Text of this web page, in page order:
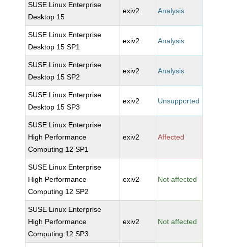
SUSE Linux Enterprise
Desktop 15
exiv2 Analysis
SUSE Linux Enterprise
Desktop 15 SP1
exiv2 Analysis
SUSE Linux Enterprise
Desktop 15 SP2
exiv2 Analysis
SUSE Linux Enterprise
Desktop 15 SP3
exiv2 Unsupported
SUSE Linux Enterprise
High Performance
Computing 12 SP1
exiv2 Affected
SUSE Linux Enterprise
High Performance
Computing 12 SP2
exiv2 Not affected
SUSE Linux Enterprise
High Performance
Computing 12 SP3
exiv2 Not affected